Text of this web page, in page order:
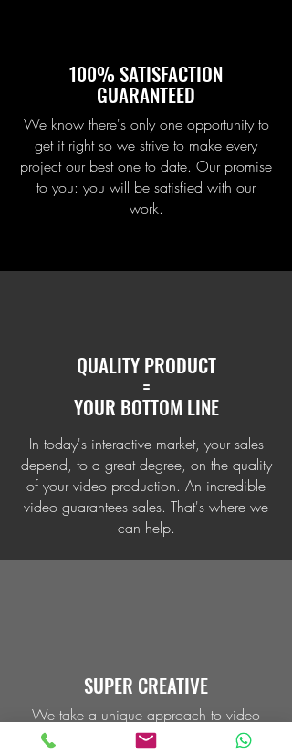
100% SATISFACTION
GUARANTEED
We know there's only one opportunity to
get it right so we strive to make every
project our best one to date. Our promise
to you: you will be satisfied with our
work.
QUALITY PRODUCT
=
YOUR BOTTOM LINE
In today's interactive market, your sales
depend, to a great degree, on the quality
of your video production. An incredible
video guarantees sales. That's where we
can help.
SUPER CREATIVE
We take a unique approach to video
production, employing the latest